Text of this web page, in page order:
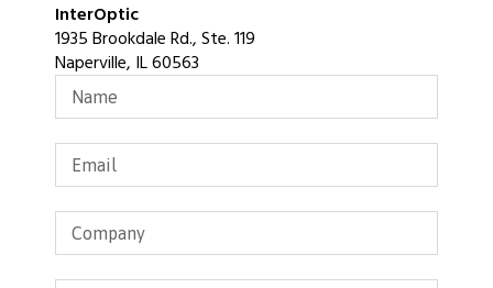
InterOptic
1935 Brookdale Rd., Ste. 119
Naperville, IL 60563